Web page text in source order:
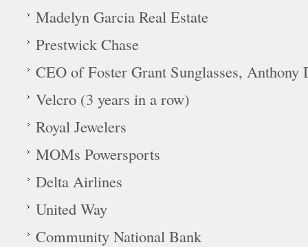
Madelyn Garcia Real Estate
Prestwick Chase
CEO of Foster Grant Sunglasses, Anthony
Velcro (3 years in a row)
Royal Jewelers
MOMs Powersports
Delta Airlines
United Way
Community National Bank